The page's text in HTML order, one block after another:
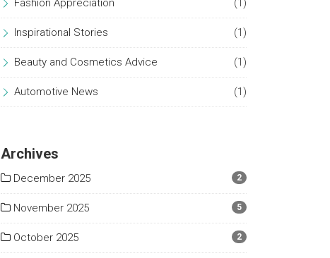
Fashion Appreciation (1)
Inspirational Stories (1)
Beauty and Cosmetics Advice (1)
Automotive News (1)
Archives
December 2025 2
November 2025 5
October 2025 2